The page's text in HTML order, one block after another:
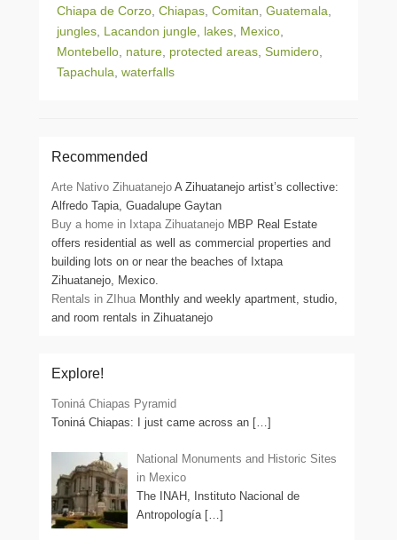
Chiapa de Corzo Chiapas Comitan Guatemala
jungles Lacandon jungle lakes Mexico
Montebello nature protected areas Sumidero
Tapachula waterfalls
Recommended
Arte Nativo Zihuatanejo A Zihuatanejo artist’s collective:
Alfredo Tapia, Guadalupe Gaytan
Buy a home in Ixtapa Zihuatanejo MBP Real Estate
offers residential as well as commercial properties and
building lots on or near the beaches of Ixtapa
Zihuatanejo, Mexico.
Rentals in ZIhua Monthly and weekly apartment, studio,
and room rentals in Zihuatanejo
Explore!
Toniná Chiapas Pyramid
Toniná Chiapas: I just came across an […]
National Monuments and Historic Sites
in Mexico
The INAH, Instituto Nacional de
Antropología […]